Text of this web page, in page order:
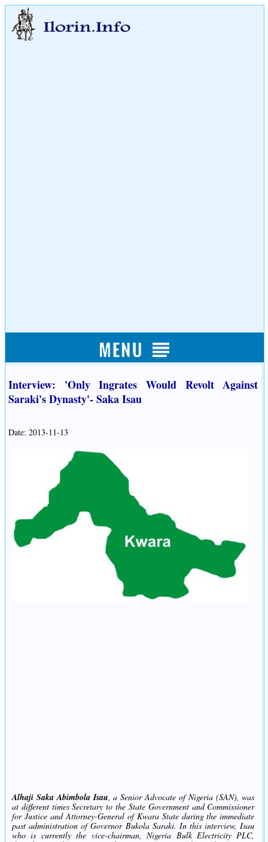
Interview: 'Only Ingrates Would Revolt Against
Saraki's Dynasty'- Saka Isau
Date: 2013-11-13
Alhaji Saka Abimbola Isau , a Senior Advocate of Nigeria (SAN), was
at different times Secretary to the State Government and Commissioner
for Justice and Attorney-General of Kwara State during the immediate
past administration of Governor Bukola Saraki. In this interview, Isau
who is currently the vice-chairman, Nigeria Bulk Electricity PLC,